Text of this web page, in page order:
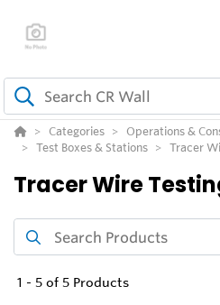
Categories
Operations &
Test Boxes & Stations
Tracer
Tracer Wire
1 - 5 of 5 Products